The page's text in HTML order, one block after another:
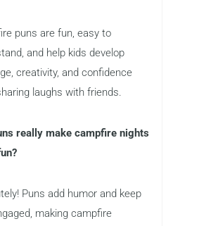
puns are fun, easy to
and help kids develop
creativity, and confidence
laughs with friends.
really make campfire nights
Puns add humor and keep
making campfire